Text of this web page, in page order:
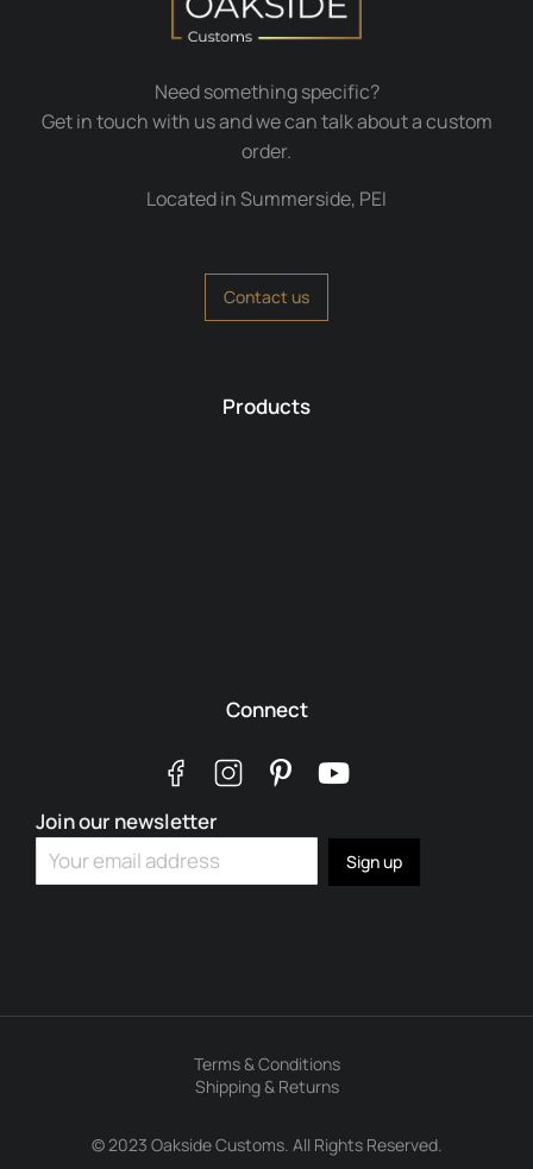
Need something specific?
Get in touch with us and we can talk about a custom
order.
Located in Summerside, PEI
Contact us
Products
Connect
Join our newsletter
© 2023 Oakside Customs. All Rights Reserved.
Terms & Conditions
Shipping & Returns